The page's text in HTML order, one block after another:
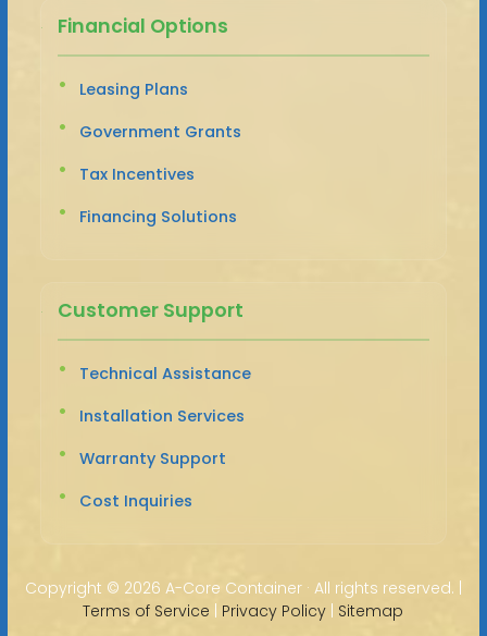
Financial Options
Leasing Plans
Government Grants
Tax Incentives
Financing Solutions
Customer Support
Technical Assistance
Installation Services
Warranty Support
Cost Inquiries
Copyright © 2026 A-Core Container · All rights reserved. |
Terms of Service | Privacy Policy | Sitemap